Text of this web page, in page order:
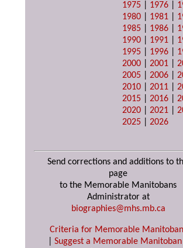
1975
1976
1980
1981
1985
1986
1990
1991
1995
1996
2000 |2001 |
2005 |2006 |
2010 |2011 |
2015 |2016 |
2020 |2021 |
2025 |2026
Send corrections and additions to
page
to the Memorable Manitobans
Administrator at
biographies@mhs.mb.ca
Criteria for Memorable
Suggest a Memorable Manitoban